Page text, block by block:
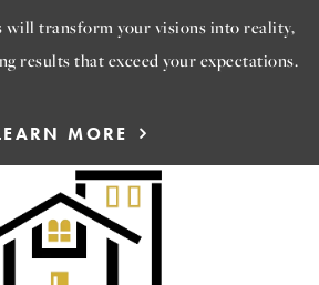
will transform your visions into reality,
results that exceed your expectations.
MORE